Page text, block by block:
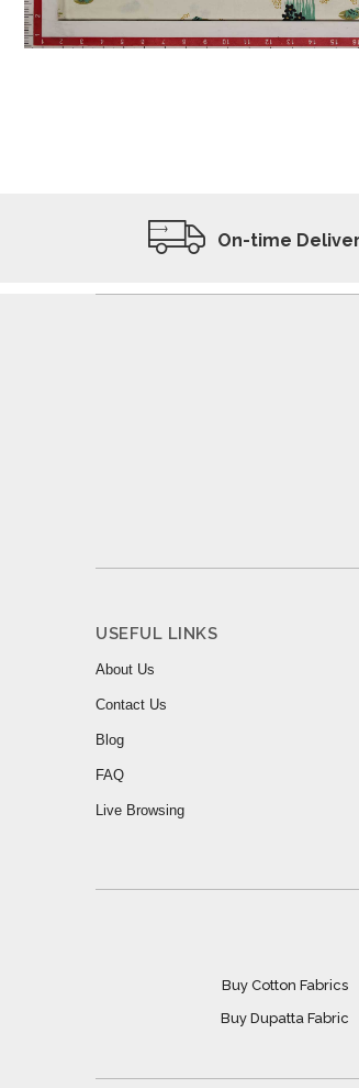
On-time
USEFUL LINKS
About Us
Contact Us
Blog
FAQ
Live Browsing
Buy Cotton Fabrics
Buy Dupatta Fabric